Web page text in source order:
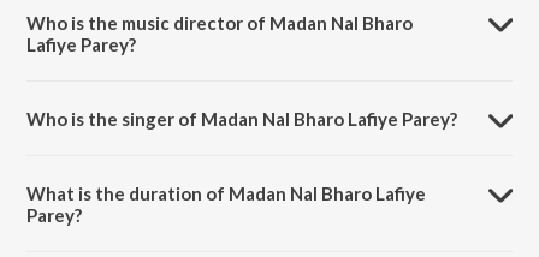
Who is the music director of Madan Nal Bharo
Lafiye Parey?
Who is the singer of Madan Nal Bharo Lafiye Parey?
What is the duration of Madan Nal Bharo Lafiye
Parey?